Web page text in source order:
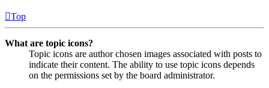
Top
What are topic icons?
Topic icons are author chosen images associated with posts to
indicate their content. The ability to use topic icons depends
on the permissions set by the board administrator.